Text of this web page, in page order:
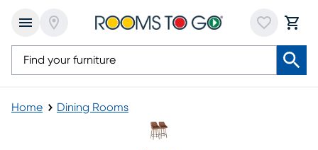
Home Dining Rooms